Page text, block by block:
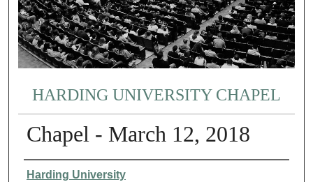
HARDING UNIVERSITY CHAPEL
Chapel - March 12, 2018
Authors
Harding University